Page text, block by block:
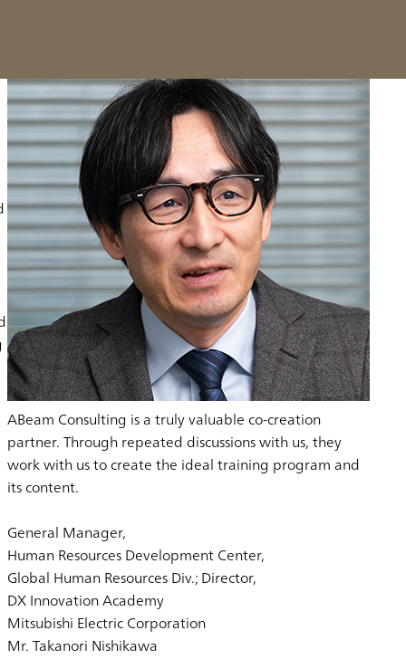
ABeam Consulting is a truly valuable co-creation
partner. Through repeated discussions with us, they
work with us to create the ideal training program and
its content.
General Manager,
Human Resources Development Center,
Global Human Resources Div.; Director,
DX Innovation Academy
Mitsubishi Electric Corporation
Mr. Takanori Nishikawa